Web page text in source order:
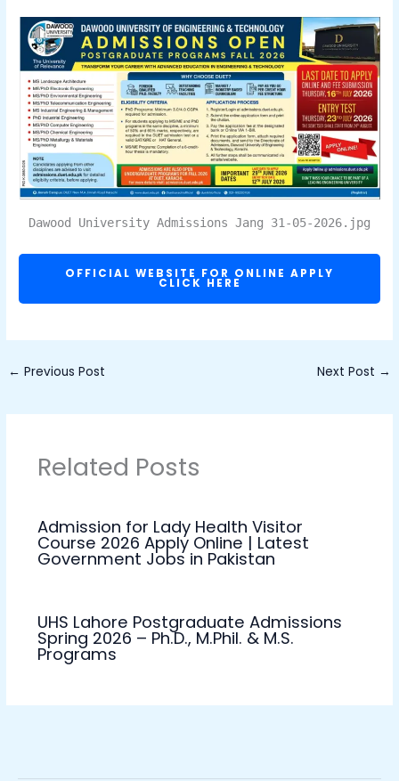
Dawood University Admissions Jang 31-05-2026.jpg
OFFICIAL WEBSITE FOR ONLINE APPLY
CLICK HERE
← Previous Post Next Post →
Related Posts
Admission for Lady Health Visitor
Course 2026 Apply Online | Latest
Government Jobs in Pakistan
UHS Lahore Postgraduate Admissions
Spring 2026 – Ph.D., M.Phil. & M.S.
Programs